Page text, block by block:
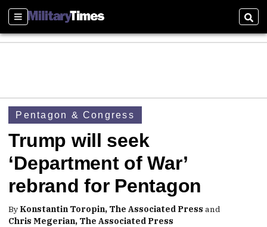
Sections
Pentagon & Congress
Trump will seek
‘Department of War’
rebrand for Pentagon
By Konstantin Toropin, The Associated Press and
Chris Megerian, The Associated Press